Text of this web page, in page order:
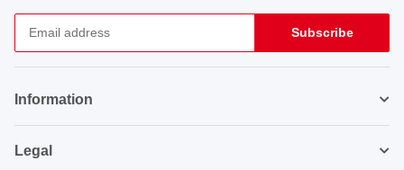
Subscribe
Information
Legal